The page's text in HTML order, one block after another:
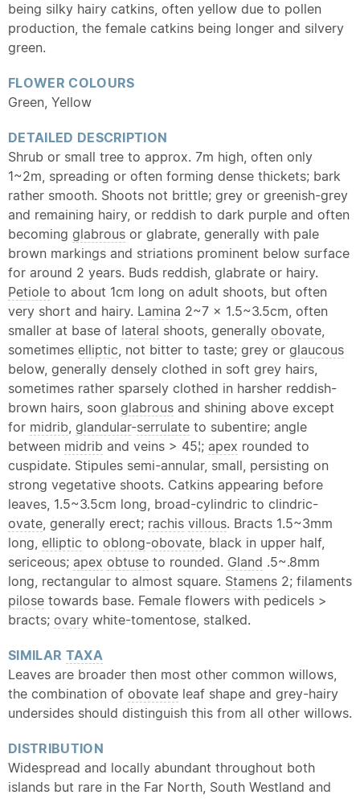
being silky hairy catkins, often yellow due to pollen
production, the female catkins being longer and silvery
green.
FLOWER COLOURS
Green, Yellow
DETAILED DESCRIPTION
Shrub or small tree to approx. 7m high, often only
1~2m, spreading or often forming dense thickets; bark
rather smooth. Shoots not brittle; grey or greenish-grey
and remaining hairy, or reddish to dark purple and often
becoming glabrous or glabrate, generally with pale
brown markings and striations prominent below surface
for around 2 years. Buds reddish, glabrate or hairy.
Petiole to about 1cm long on adult shoots, but often
very short and hairy. Lamina 2~7 x 1.5~3.5cm, often
smaller at base of lateral shoots, generally obovate,
sometimes elliptic, not bitter to taste; grey or glaucous
below, generally densely clothed in soft grey hairs,
sometimes rather sparsely clothed in harsher reddish-
brown hairs, soon glabrous and shining above except
for midrib, glandular-serrulate to subentire; angle
between midrib and veins > 45¦; apex rounded to
cuspidate. Stipules semi-annular, small, persisting on
strong vegetative shoots. Catkins appearing before
leaves, 1.5~3.5cm long, broad-cylindric to clindric-
ovate, generally erect; rachis villous. Bracts 1.5~3mm
long, elliptic to oblong-obovate, black in upper half,
sericeous; apex obtuse to rounded. Gland .5~.8mm
long, rectangular to almost square. Stamens 2; filaments
pilose towards base. Female flowers with pedicels >
bracts; ovary white-tomentose, stalked.
SIMILAR TAXA
Leaves are broader then most other common willows,
the combination of obovate leaf shape and grey-hairy
undersides should distinguish this from all other willows.
DISTRIBUTION
Widespread and locally abundant throughout both
islands but rare in the Far North, South Westland and